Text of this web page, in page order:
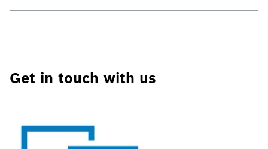
Get in touch with us